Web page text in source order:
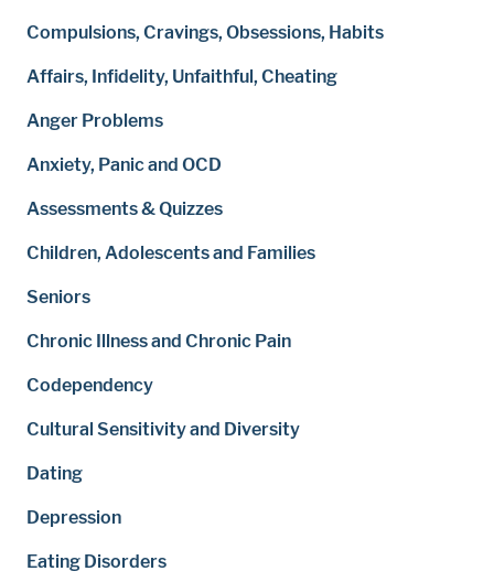
Compulsions, Cravings, Obsessions, Habits
Affairs, Infidelity, Unfaithful, Cheating
Anger Problems
Anxiety, Panic and OCD
Assessments & Quizzes
Children, Adolescents and Families
Seniors
Chronic Illness and Chronic Pain
Codependency
Cultural Sensitivity and Diversity
Dating
Depression
Eating Disorders